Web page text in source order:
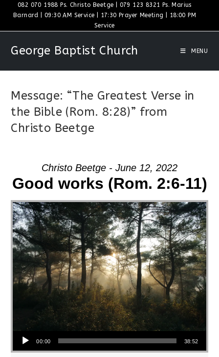
content
082 070 1988 Ps. Christo Beetge | 079 123 8321 Ps. Marius
Barnard | 09:30 AM Service | 17:30 Prayer Meeting | 18:00 PM
Service
George Baptist Church MENU
Message: “The Greatest Verse in
the Bible (Rom. 8:28)” from
Christo Beetge
Christo Beetge - June 12, 2022
Good works (Rom. 2:6-11)
Audio Player
00:00 38:52